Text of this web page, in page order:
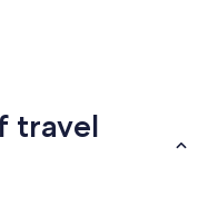
travel